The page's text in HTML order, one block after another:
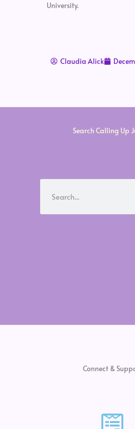
University.
Claudia Alick
Search Calling Up
Connect &